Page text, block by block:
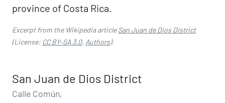
province of Costa Rica.
Excerpt from the Wikipedia articleSan Juan de Dios District
(License: CC BY-SA 3.0, Authors).
San Juan de Dios District
Calle Común,